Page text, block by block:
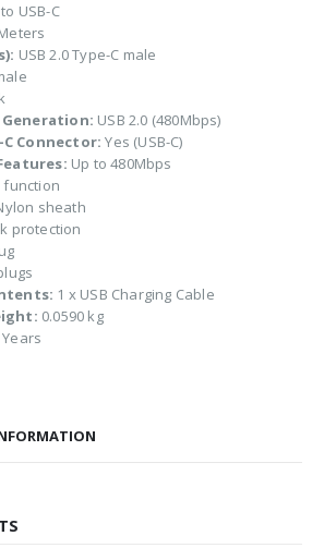
USB-C
USB 2.0 Type-C male
Generation: USB 2.0 (480Mbps)
Connector: Yes (USB-C)
Up to 480Mbps
function
sheath
protection
1 x USB Charging Cable
0.0590 kg
Years